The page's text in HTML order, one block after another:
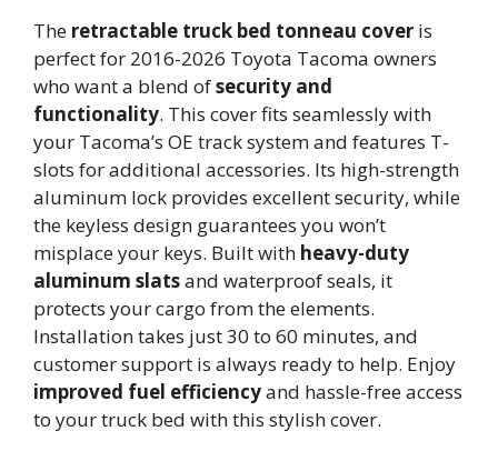
The retractable truck bed tonneau cover is
perfect for 2016-2026 Toyota Tacoma owners
who want a blend ofsecurity and
functionality. This cover fits seamlessly with
your Tacoma’s OE track system and features T-
slots for additional accessories. Its high-strength
aluminum lock provides excellent security, while
the keyless design guarantees you won’t
misplace your keys. Built with heavy-duty
aluminum slatsand waterproof seals, it
protects your cargo from the elements.
Installation takes just 30 to 60 minutes, and
customer support is always ready to help. Enjoy
improved fuel efficiencyand hassle-free access
to your truck bed with this stylish cover.